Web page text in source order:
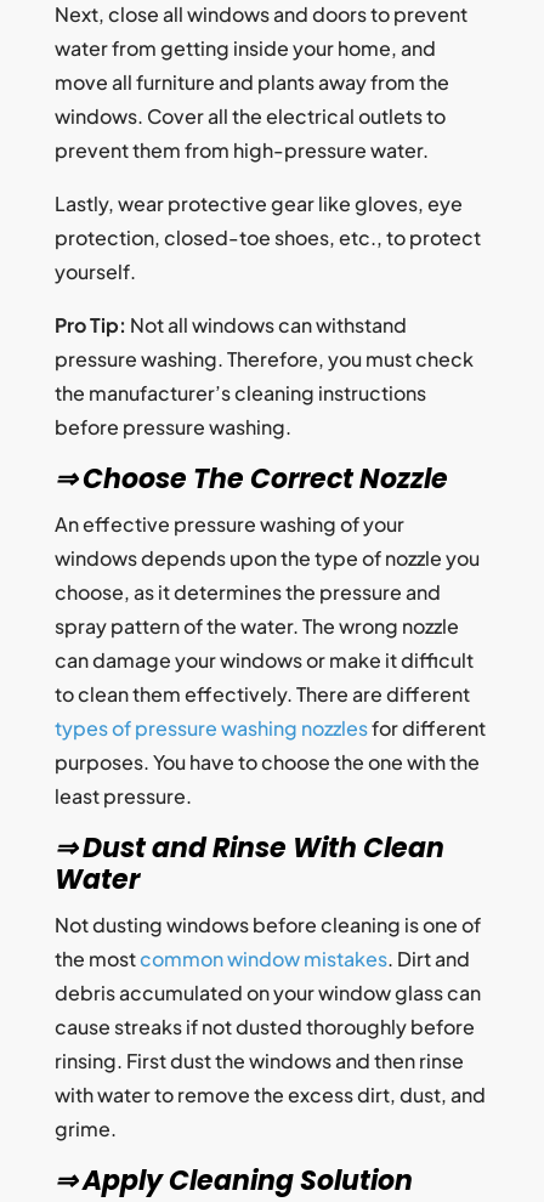
Next, close all windows and doors to prevent
water from getting inside your home, and
move all furniture and plants away from the
windows. Cover all the electrical outlets to
prevent them from high-pressure water.
Lastly, wear protective gear like gloves, eye
protection, closed-toe shoes, etc., to protect
yourself.
Pro Tip: Not all windows can withstand
pressure washing. Therefore, you must check
the manufacturer’s cleaning instructions
before pressure washing.
⇒ Choose The Correct Nozzle
An effective pressure washing of your
windows depends upon the type of nozzle you
choose, as it determines the pressure and
spray pattern of the water. The wrong nozzle
can damage your windows or make it difficult
to clean them effectively. There are different
types of pressure washing nozzlesfor different
purposes. You have to choose the one with the
least pressure.
⇒ Dust and Rinse With Clean
Water
Not dusting windows before cleaning is one of
the mostcommon window mistakes. Dirt and
debris accumulated on your window glass can
cause streaks if not dusted thoroughly before
rinsing. First dust the windows and then rinse
with water to remove the excess dirt, dust, and
grime.
⇒ Apply Cleaning Solution